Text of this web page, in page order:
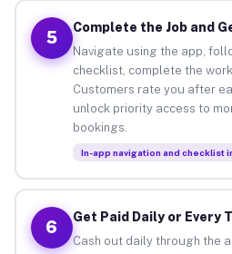
5
Complete the Job and
Navigate using the app,
checklist, complete the
Customers rate you after
unlock priority access to
bookings.
In-app navigation and checklist
6
Get Paid Daily or Every
Cash out daily through the